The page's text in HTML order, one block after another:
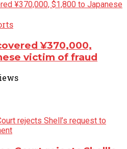
¥370,000,
victim of fraud